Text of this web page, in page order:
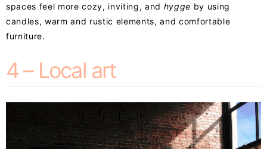
spaces feel more cozy, inviting, and hygge by using
candles, warm and rustic elements, and comfortable
furniture.
4 – Local art